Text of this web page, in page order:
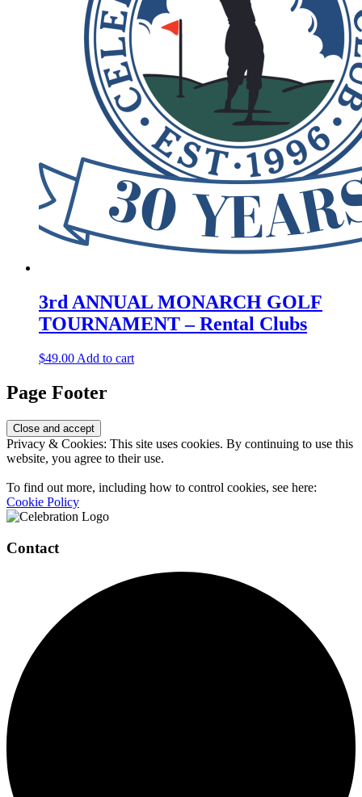
3rd ANNUAL MONARCH GOLF
TOURNAMENT – Rental Clubs
$49.00 Add to cart
Page Footer
Privacy & Cookies: This site uses cookies. By continuing to use this
website, you agree to their use.
To find out more, including how to control cookies, see here:
Cookie Policy
Contact